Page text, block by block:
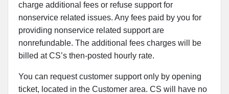
charge additional fees or refuse support for
nonservice related issues. Any fees paid by you for
providing nonservice related support are
nonrefundable. The additional fees charges will be
billed at CS’s then-posted hourly rate.
You can request customer support only by opening
ticket, located in the Customer area. CS will have no